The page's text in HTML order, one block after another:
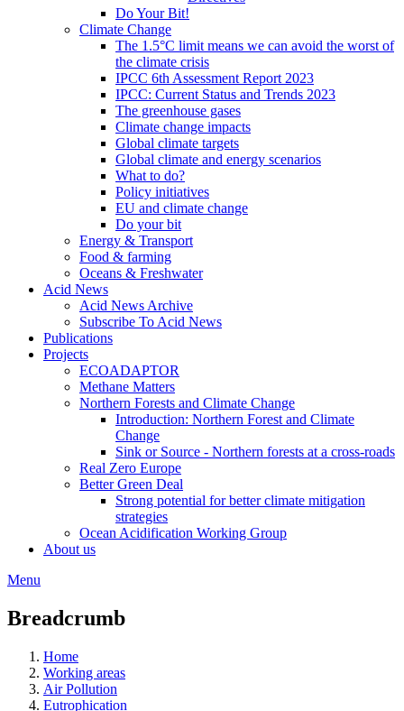
Do Your Bit!
Climate Change
The 1.5°C limit means we can avoid the worst of
the climate crisis
IPCC 6th Assessment Report 2023
IPCC: Current Status and Trends 2023
The greenhouse gases
Climate change impacts
Global climate targets
Global climate and energy scenarios
What to do?
Policy initiatives
EU and climate change
Do your bit
Energy & Transport
Food & farming
Oceans & Freshwater
Acid News
Acid News Archive
Subscribe To Acid News
Publications
Projects
ECOADAPTOR
Methane Matters
Northern Forests and Climate Change
Introduction: Northern Forest and Climate
Change
Sink or Source - Northern forests at a cross-roads
Real Zero Europe
Better Green Deal
Strong potential for better climate mitigation
strategies
Ocean Acidification Working Group
About us
Menu
Breadcrumb
Home
Working areas
Air Pollution
Eutrophication